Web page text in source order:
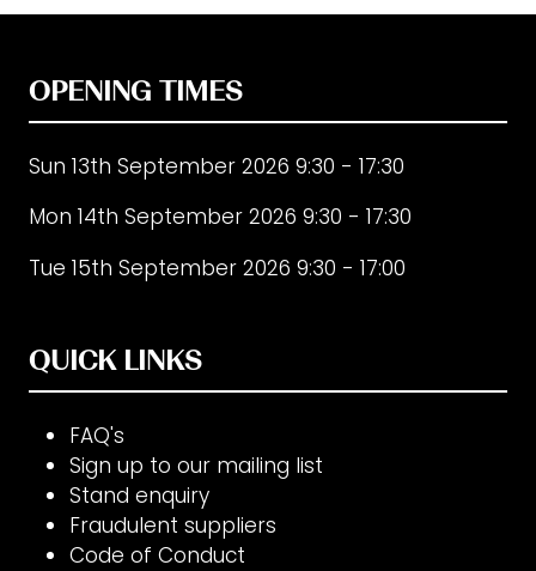
OPENING TIMES
Sun 13th September 2026 9:30 - 17:30
Mon 14th September 2026 9:30 - 17:30
Tue 15th September 2026 9:30 - 17:00
QUICK LINKS
FAQ's
Sign up to our mailing list
Stand enquiry
Fraudulent suppliers
Code of Conduct